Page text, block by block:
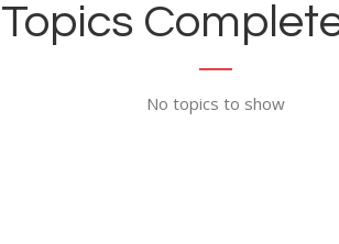
Topics
No topics to show